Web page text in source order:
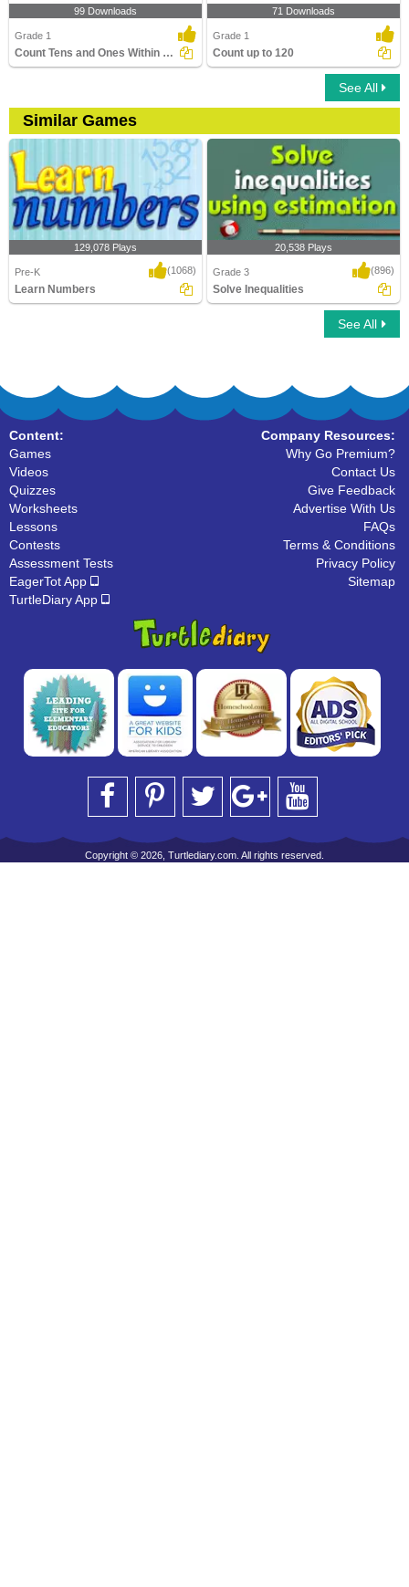
99 Downloads
Grade 1
Count Tens and Ones Within 100
71 Downloads
Grade 1
Count up to 120
See All
Similar Games
129,078 Plays
Pre-K (1068)
Learn Numbers
20,538 Plays
Grade 3 (896)
Solve Inequalities
See All
Content:
Games
Videos
Quizzes
Worksheets
Lessons
Contests
Assessment Tests
EagerTot App
TurtleDiary App
Company Resources:
Why Go Premium?
Contact Us
Give Feedback
Advertise With Us
FAQs
Terms & Conditions
Privacy Policy
Sitemap
Copyright © 2026, Turtlediary.com. All rights reserved.